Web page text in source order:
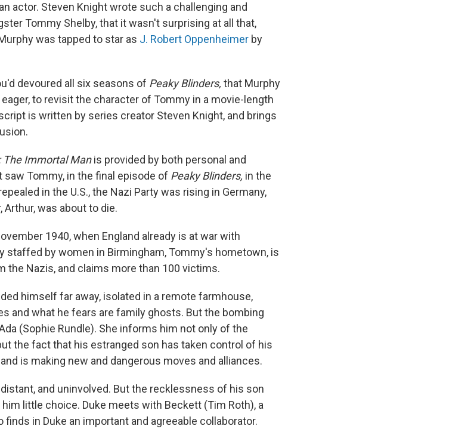
actor. Steven Knight wrote such a challenging and
Tommy Shelby, that it wasn't surprising at all that,
was tapped to star as J. Robert Oppenheimer by
devoured all six seasons of Peaky Blinders, that Murphy
to revisit the character of Tommy in a movie-length
is written by series creator Steven Knight, and brings
The Immortal Manis provided by both personal and
Tommy, in the final episode of Peaky Blinders, in the
in the U.S., the Nazi Party was rising in Germany,
was about to die.
1940, when England already is at war with
staffed by women in Birmingham, Tommy's hometown, is
the Nazis, and claims more than 100 victims.
himself far away, isolated in a remote farmhouse,
and what he fears are family ghosts. But the bombing
(Sophie Rundle). She informs him not only of the
the fact that his estranged son has taken control of his
is making new and dangerous moves and alliances.
and uninvolved. But the recklessness of his son
him little choice. Duke meets with Beckett (Tim Roth), a
in Duke an important and agreeable collaborator.